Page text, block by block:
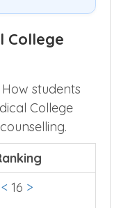
College
students
College
< 16 >